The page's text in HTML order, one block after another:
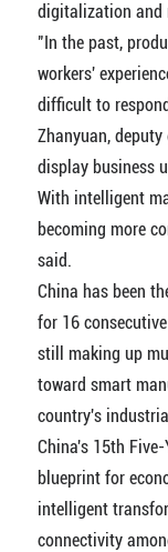
digitalization and
"In the past,
workers'
difficult to
Zhanyuan,
display business
With intelligent
becoming more
said.
China has been
for 16
still making up
toward smart
country's
China's 15th
blueprint for
intelligent
connectivity